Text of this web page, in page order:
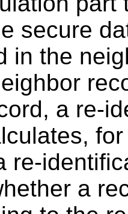
secure
in the
a re-
re-
a